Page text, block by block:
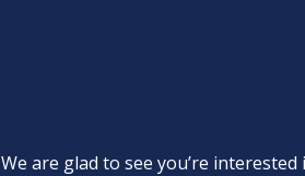
We are glad to see you’re